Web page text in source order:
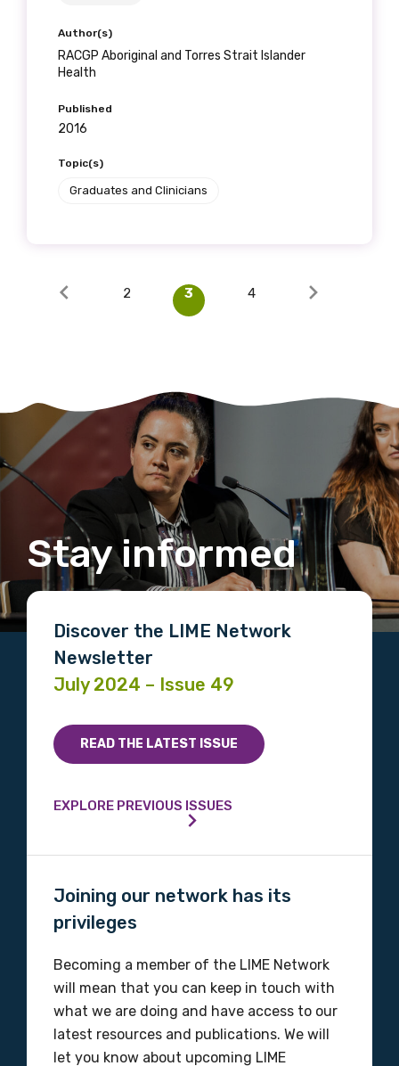
Author(s)
RACGP Aboriginal and Torres Strait Islander
Health
Published
2016
Topic(s)
Graduates and Clinicians
2 3 4
Stay informed
Discover the LIME Network
Newsletter
July 2024 – Issue 49
READ THE LATEST ISSUE
EXPLORE PREVIOUS ISSUES
Joining our network has its
privileges
Becoming a member of the LIME Network
will mean that you can keep in touch with
what we are doing and have access to our
latest resources and publications. We will
let you know about upcoming LIME